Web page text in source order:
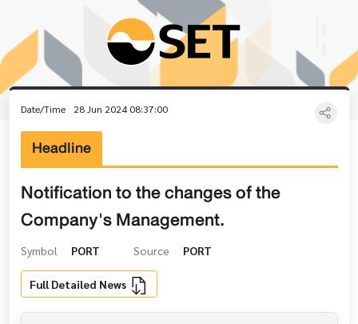
Date/Time 28 Jun 2024 08:37:00
Headline
Notification to the changes of the
Company's Management.
Symbol PORT Source PORT
Full Detailed News